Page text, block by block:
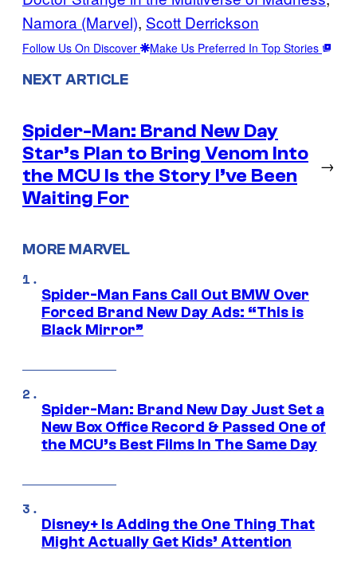
Namora (Marvel), Scott Derrickson
Follow Us On Discover Make Us Preferred In Top Stories
NEXT ARTICLE
Spider-Man: Brand New Day
Star’s Plan to Bring Venom Into
the MCU Is the Story I’ve Been
Waiting For
→
MORE MARVEL
Spider-Man Fans Call Out BMW Over
Forced Brand New Day Ads: “This is
Black Mirror”
Spider-Man: Brand New Day Just Set a
New Box Office Record & Passed One of
the MCU’s Best Films In The Same Day
Disney+ Is Adding the One Thing That
Might Actually Get Kids’ Attention